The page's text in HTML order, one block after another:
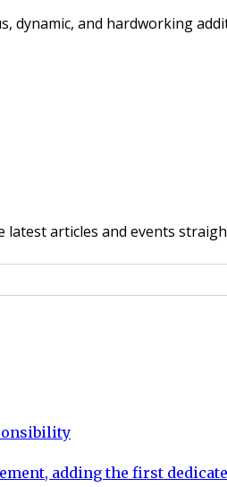
dynamic, and hardworking
latest articles and events
adding the first